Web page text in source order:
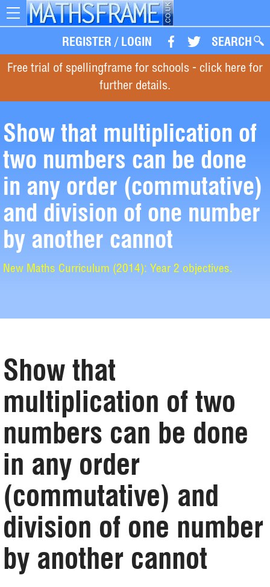
REGISTER / LOGIN SEARCH
Toggle
Free trial of spellingframe for schools - click here for
further details.
Show that multiplication of
two numbers can be done
in any order (commutative)
and division of one number
by another cannot
New Maths Curriculum (2014): Year 2 objectives.
Show that
multiplication of two
numbers can be done
in any order
(commutative) and
division of one number
by another cannot